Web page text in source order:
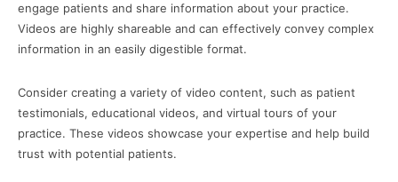
engage patients and share information about your practice.
Videos are highly shareable and can effectively convey complex
information in an easily digestible format.
Consider creating a variety of video content, such as patient
testimonials, educational videos, and virtual tours of your
practice. These videos showcase your expertise and help build
trust with potential patients.